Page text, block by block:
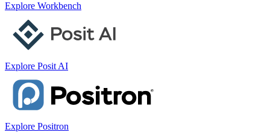
Explore Workbench
Explore Posit AI
Explore Positron